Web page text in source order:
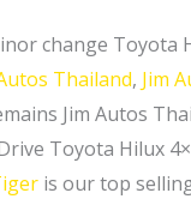
change Toyota
Thailand, Jim
Jim Autos
Toyota Hilux
is our top